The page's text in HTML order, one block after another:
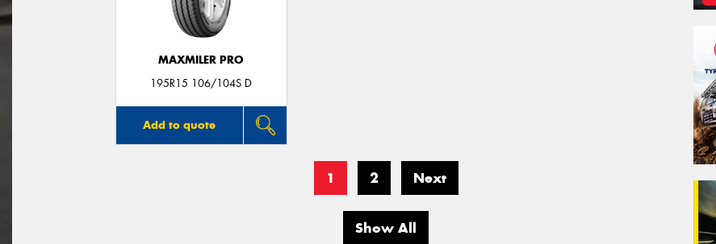
MAXMILER PRO
195R15 106/104S D
Add to quote
1 2 Next
Show All